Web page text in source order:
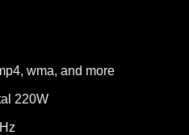
wma, and more
220W